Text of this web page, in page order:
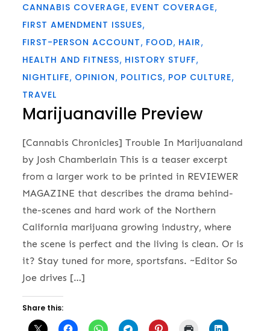
CANNABIS COVERAGE EVENT COVERAGE
FIRST AMENDMENT ISSUES
FIRST-PERSON ACCOUNT FOOD HAIR
HEALTH AND FITNESS HISTORY STUFF
NIGHTLIFE OPINION POLITICS POP CULTURE
TRAVEL
Marijuanaville Preview
[Cannabis Chronicles] Trouble In Marijuanaland
by Josh Chamberlain This is a teaser excerpt
from a larger work to be printed in REVIEWER
MAGAZINE that describes the drama behind-
the-scenes and hard work of the Northern
California marijuana growing industry, where
the scene is perfect and the living is clean. Or is
it? Stay tuned for more, sportsfans. ~Editor So
Joe drives […]
Share this: